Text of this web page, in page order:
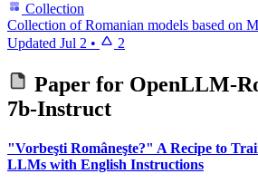
Collection
Collection of Romanian models based on
Updated Jul 2 • 2
Paper for OpenLLM-
7b-Instruct
"Vorbeşti Româneşte?" A Recipe to
LLMs with English Instructions